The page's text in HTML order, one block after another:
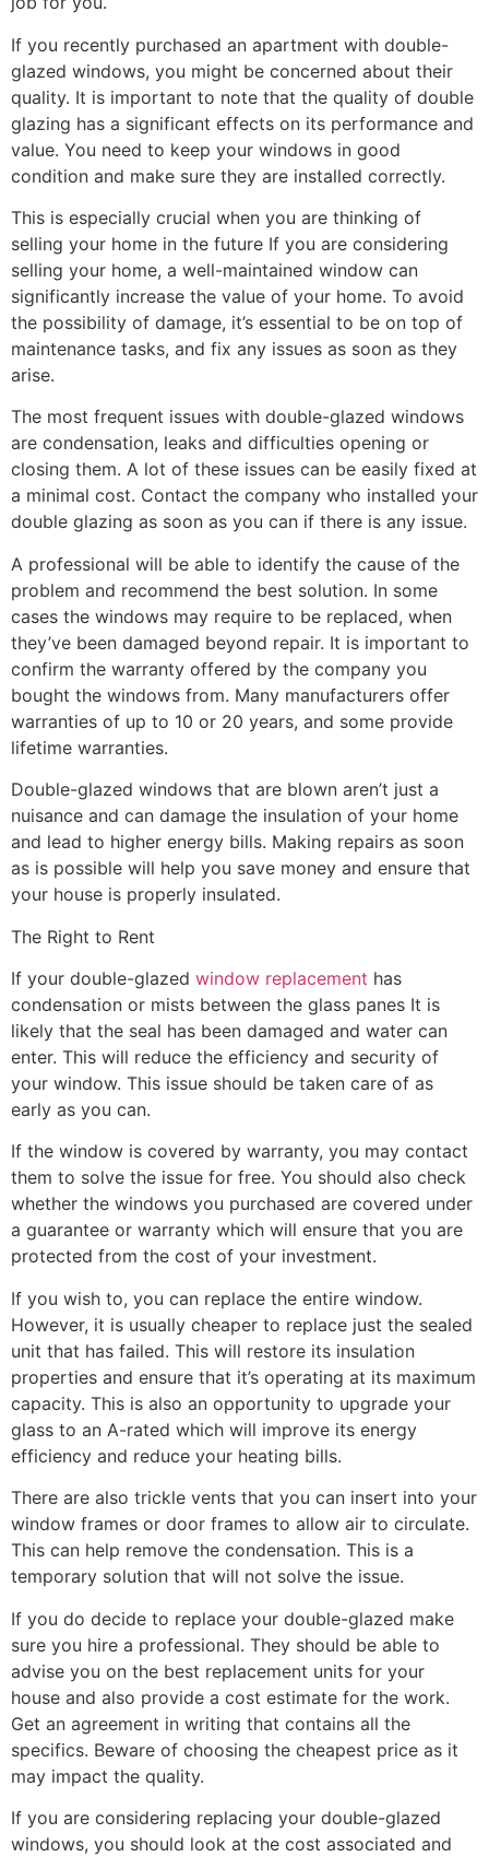
If you recently purchased an apartment with double-
glazed windows, you might be concerned about their
quality. It is important to note that the quality of double
glazing has a significant effects on its performance and
value. You need to keep your windows in good
condition and make sure they are installed correctly.
This is especially crucial when you are thinking of
selling your home in the future If you are considering
selling your home, a well-maintained window can
significantly increase the value of your home. To avoid
the possibility of damage, it’s essential to be on top of
maintenance tasks, and fix any issues as soon as they
arise.
The most frequent issues with double-glazed windows
are condensation, leaks and difficulties opening or
closing them. A lot of these issues can be easily fixed at
a minimal cost. Contact the company who installed your
double glazing as soon as you can if there is any issue.
A professional will be able to identify the cause of the
problem and recommend the best solution. In some
cases the windows may require to be replaced, when
they’ve been damaged beyond repair. It is important to
confirm the warranty offered by the company you
bought the windows from. Many manufacturers offer
warranties of up to 10 or 20 years, and some provide
lifetime warranties.
Double-glazed windows that are blown aren’t just a
nuisance and can damage the insulation of your home
and lead to higher energy bills. Making repairs as soon
as is possible will help you save money and ensure that
your house is properly insulated.
The Right to Rent
If your double-glazed window replacement has
condensation or mists between the glass panes It is
likely that the seal has been damaged and water can
enter. This will reduce the efficiency and security of
your window. This issue should be taken care of as
early as you can.
If the window is covered by warranty, you may contact
them to solve the issue for free. You should also check
whether the windows you purchased are covered under
a guarantee or warranty which will ensure that you are
protected from the cost of your investment.
If you wish to, you can replace the entire window.
However, it is usually cheaper to replace just the sealed
unit that has failed. This will restore its insulation
properties and ensure that it’s operating at its maximum
capacity. This is also an opportunity to upgrade your
glass to an A-rated which will improve its energy
efficiency and reduce your heating bills.
There are also trickle vents that you can insert into your
window frames or door frames to allow air to circulate.
This can help remove the condensation. This is a
temporary solution that will not solve the issue.
If you do decide to replace your double-glazed make
sure you hire a professional. They should be able to
advise you on the best replacement units for your
house and also provide a cost estimate for the work.
Get an agreement in writing that contains all the
specifics. Beware of choosing the cheapest price as it
may impact the quality.
If you are considering replacing your double-glazed
windows, you should look at the cost associated and